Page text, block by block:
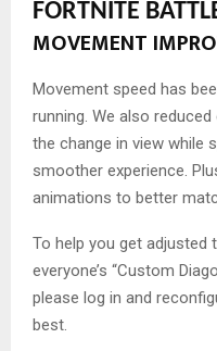
FORTNITE
MOVEMENT
Movement speed has
running. We also
the change in view while
smoother experience.
animations to better
To help you get adjusted
everyone’s “Custom
please log in and
best.